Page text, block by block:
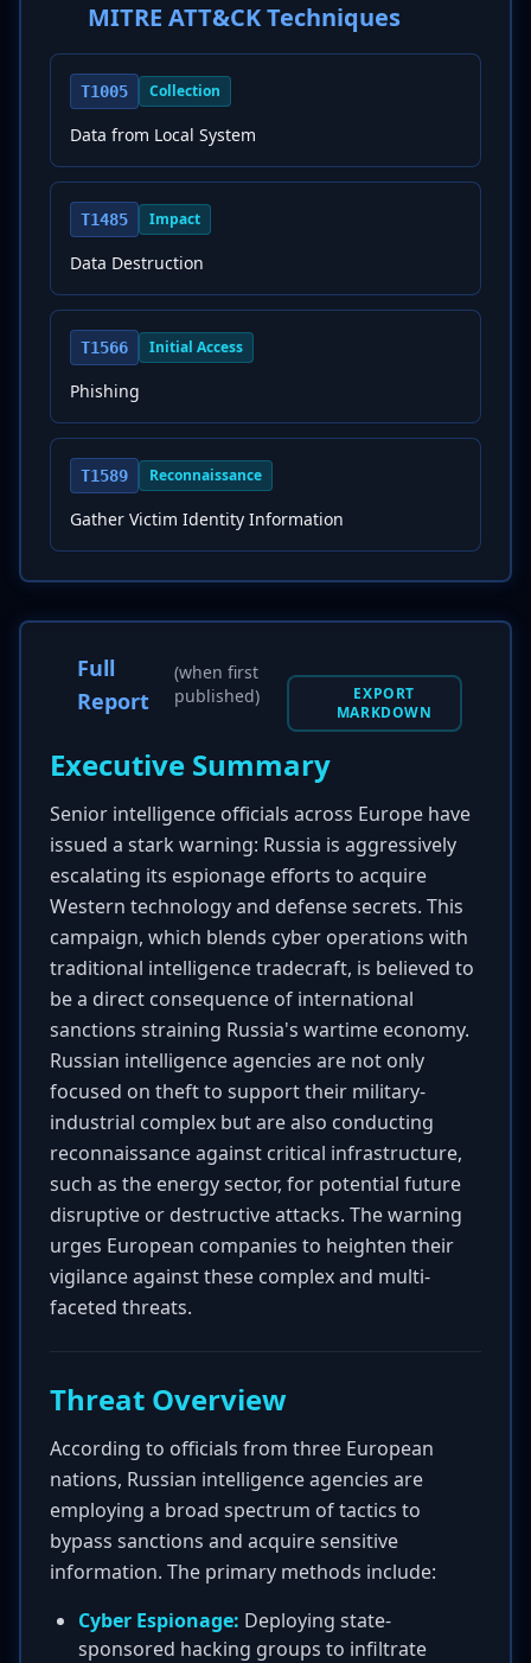
MITRE ATT&CK Techniques
T1005 Collection
Data from Local System
T1485 Impact
Data Destruction
T1566 Initial Access
Phishing
T1589 Reconnaissance
Gather Victim Identity Information
Full
Report
(when first
published)
EXPORT
MARKDOWN
Executive Summary
Senior intelligence officials across Europe have
issued a stark warning: Russia is aggressively
escalating its espionage efforts to acquire
Western technology and defense secrets. This
campaign, which blends cyber operations with
traditional intelligence tradecraft, is believed to
be a direct consequence of international
sanctions straining Russia's wartime economy.
Russian intelligence agencies are not only
focused on theft to support their military-
industrial complex but are also conducting
reconnaissance against critical infrastructure,
such as the energy sector, for potential future
disruptive or destructive attacks. The warning
urges European companies to heighten their
vigilance against these complex and multi-
faceted threats.
Threat Overview
According to officials from three European
nations, Russian intelligence agencies are
employing a broad spectrum of tactics to
bypass sanctions and acquire sensitive
information. The primary methods include:
Cyber Espionage: Deploying state-
sponsored hacking groups to infiltrate